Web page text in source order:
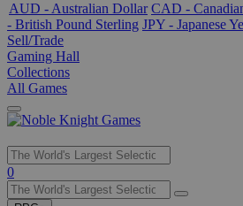
AUD - Australian Dollar CAD -
- British Pound Sterling JPY - Japanese
Sell/Trade
Gaming Hall
Collections
All Games
Use
the
up
0